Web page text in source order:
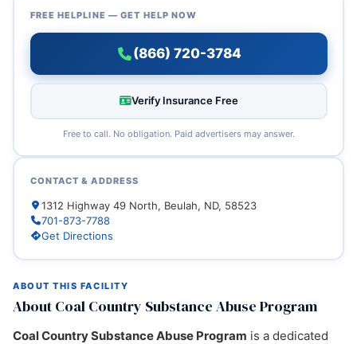
ABOUT THIS FACILITY
About Coal Country Substance Abuse Program
Coal Country Substance Abuse Program is a dedicated
FREE HELPLINE — GET HELP NOW
(866) 720-3784
Verify Insurance Free
Free to call. No obligation. Paid advertisers may answer.
CONTACT & ADDRESS
1312 Highway 49 North, Beulah, ND, 58523
701-873-7788
Get Directions